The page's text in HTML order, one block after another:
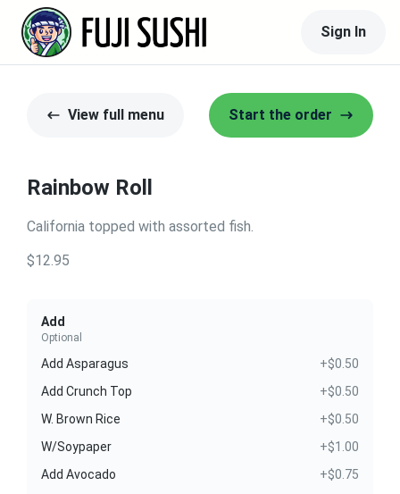
Sign In
View full menu Start the order
Rainbow Roll
California topped with assorted fish.
$12.95
Add
Optional
Add Asparagus
+$0.50
Add Crunch Top
+$0.50
W. Brown Rice
+$0.50
W/Soypaper
+$1.00
Add Avocado
+$0.75